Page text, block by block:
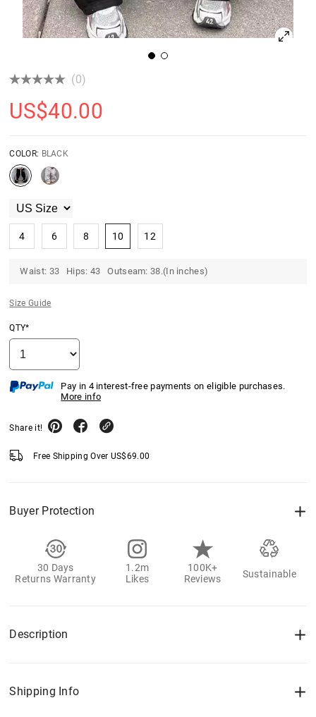
(0)
US$40.00
COLOR: BLACK
4 6 8 10 12
Waist: 33 Hips: 43 Outseam: 38.(In inches)
Size Guide
QTY*
Pay in 4 interest-free payments on eligible purchases.
More info
Share it!
Free Shipping Over US$69.00
Buyer Protection
30 Days
Returns Warranty
1.2m
Likes
100K+
Reviews
Sustainable
Description
Shipping Info